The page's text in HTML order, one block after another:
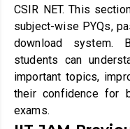
CSIR NET. This
subject-wise PYQs,
download system.
students can
important topics,
their confidence for
exams.